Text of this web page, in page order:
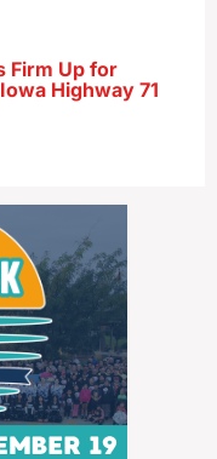
Firm Up for
Highway 71